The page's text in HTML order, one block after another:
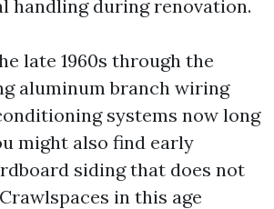
handling during renovation.
late 1960s through the
aluminum branch wiring
systems now long
might also find early
siding that does not
in this age